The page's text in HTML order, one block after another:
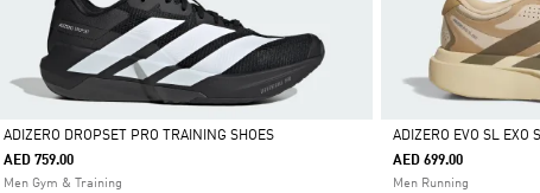
Selected
ADIZERO DROPSET PRO TRAINING SHOES
AED 759.00
Men Gym & Training Selected
ADIZERO EVO SL EXO
AED 699.00
Men Running